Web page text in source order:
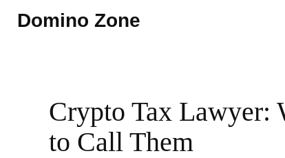
Domino Zone
Crypto Tax Lawyer:
to Call Them